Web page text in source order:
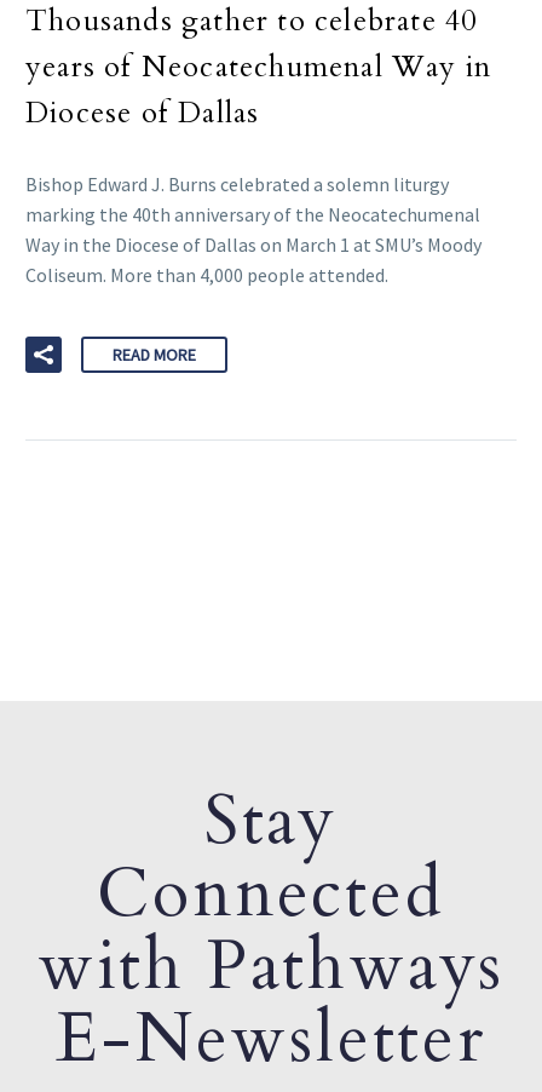
Thousands gather to celebrate 40
years of Neocatechumenal Way in
Diocese of Dallas
Bishop Edward J. Burns celebrated a solemn liturgy
marking the 40th anniversary of the Neocatechumenal
Way in the Diocese of Dallas on March 1 at SMU’s Moody
Coliseum. More than 4,000 people attended.
READ MORE
Stay
Connected
with Pathways
E-Newsletter